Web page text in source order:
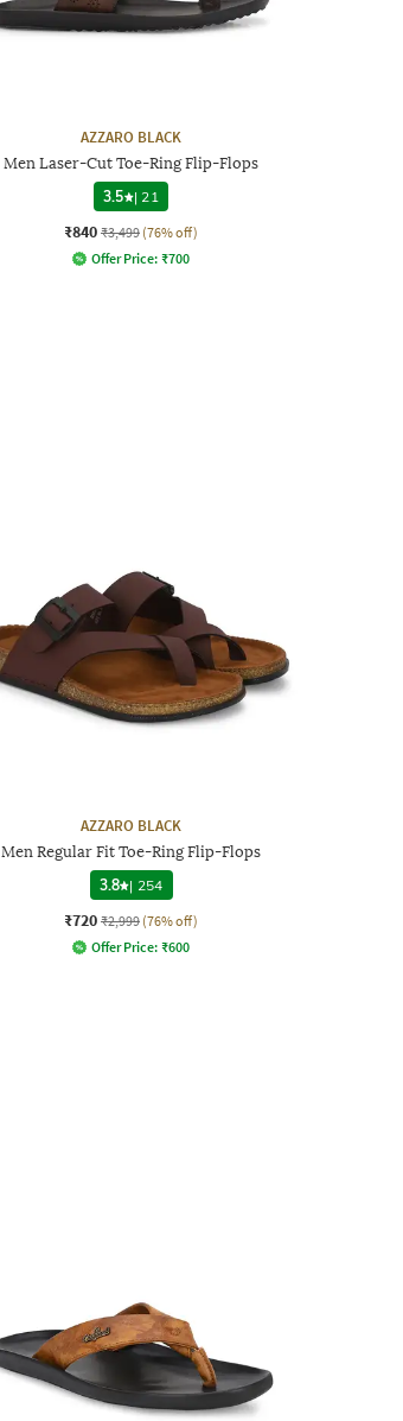
AZZARO BLACK
Men Laser-Cut Toe-Ring Flip-Flops
3.5
| 21
₹840 ₹3,499 (76% off)
Offer Price: ₹700
AZZARO BLACK
Men Regular Fit Toe-Ring Flip-Flops
3.8 | 254
₹720 ₹2,999 (76% off)
Offer Price: ₹600